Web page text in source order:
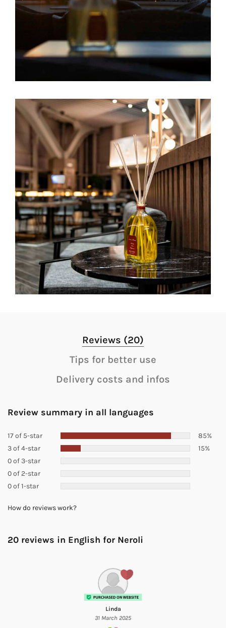
Reviews (20)
Tips for better use
Delivery costs and infos
Review summary in all languages
17 of 5-star
85%
3 of 4-star
15%
0 of 3-star
0 of 2-star
0 of 1-star
How do reviews work?
20 reviews in English for Neroli
Linda
31 March 2025